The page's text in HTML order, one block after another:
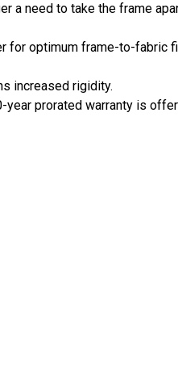
a need to take the frame
for optimum frame-to-fabric
increased rigidity.
year prorated warranty is